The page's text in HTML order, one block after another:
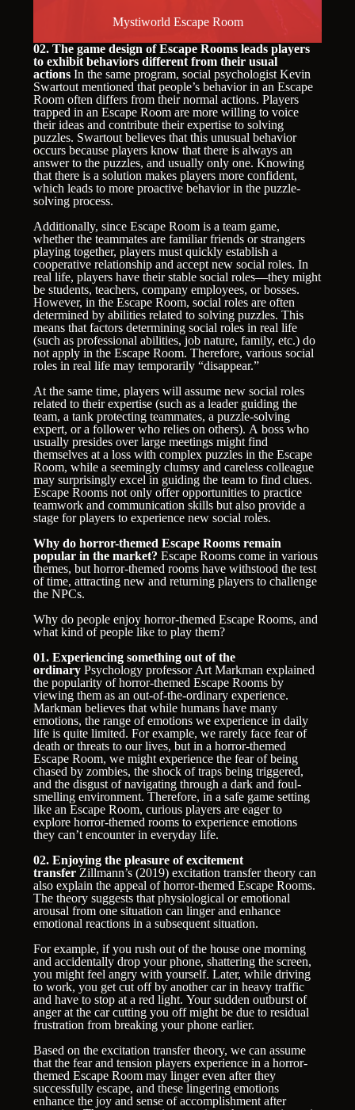
Mystiworld Escape Room
02. The game design of Escape Rooms leads players
to exhibit behaviors different from their usual
actions In the same program, social psychologist Kevin
Swartout mentioned that people’s behavior in an Escape
Room often differs from their normal actions. Players
trapped in an Escape Room are more willing to voice
their ideas and contribute their expertise to solving
puzzles. Swartout believes that this unusual behavior
occurs because players know that there is always an
answer to the puzzles, and usually only one. Knowing
that there is a solution makes players more confident,
which leads to more proactive behavior in the puzzle-
solving process.
Additionally, since Escape Room is a team game,
whether the teammates are familiar friends or strangers
playing together, players must quickly establish a
cooperative relationship and accept new social roles. In
real life, players have their stable social roles—they might
be students, teachers, company employees, or bosses.
However, in the Escape Room, social roles are often
determined by abilities related to solving puzzles. This
means that factors determining social roles in real life
(such as professional abilities, job nature, family, etc.) do
not apply in the Escape Room. Therefore, various social
roles in real life may temporarily “disappear.”
At the same time, players will assume new social roles
related to their expertise (such as a leader guiding the
team, a tank protecting teammates, a puzzle-solving
expert, or a follower who relies on others). A boss who
usually presides over large meetings might find
themselves at a loss with complex puzzles in the Escape
Room, while a seemingly clumsy and careless colleague
may surprisingly excel in guiding the team to find clues.
Escape Rooms not only offer opportunities to practice
teamwork and communication skills but also provide a
stage for players to experience new social roles.
Why do horror-themed Escape Rooms remain
popular in the market? Escape Rooms come in various
themes, but horror-themed rooms have withstood the test
of time, attracting new and returning players to challenge
the NPCs.
Why do people enjoy horror-themed Escape Rooms, and
what kind of people like to play them?
01. Experiencing something out of the
ordinary Psychology professor Art Markman explained
the popularity of horror-themed Escape Rooms by
viewing them as an out-of-the-ordinary experience.
Markman believes that while humans have many
emotions, the range of emotions we experience in daily
life is quite limited. For example, we rarely face fear of
death or threats to our lives, but in a horror-themed
Escape Room, we might experience the fear of being
chased by zombies, the shock of traps being triggered,
and the disgust of navigating through a dark and foul-
smelling environment. Therefore, in a safe game setting
like an Escape Room, curious players are eager to
explore horror-themed rooms to experience emotions
they can’t encounter in everyday life.
02. Enjoying the pleasure of excitement
transfer Zillmann’s (2019) excitation transfer theory can
also explain the appeal of horror-themed Escape Rooms.
The theory suggests that physiological or emotional
arousal from one situation can linger and enhance
emotional reactions in a subsequent situation.
For example, if you rush out of the house one morning
and accidentally drop your phone, shattering the screen,
you might feel angry with yourself. Later, while driving
to work, you get cut off by another car in heavy traffic
and have to stop at a red light. Your sudden outburst of
anger at the car cutting you off might be due to residual
frustration from breaking your phone earlier.
Based on the excitation transfer theory, we can assume
that the fear and tension players experience in a horror-
themed Escape Room may linger even after they
successfully escape, and these lingering emotions
enhance the joy and sense of accomplishment after